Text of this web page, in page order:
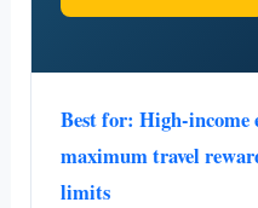
Best for: High-income
maximum travel
limits